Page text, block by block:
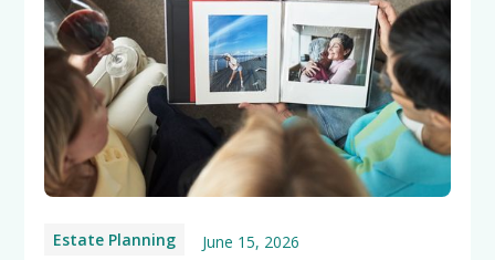
Estate Planning June 15, 2026